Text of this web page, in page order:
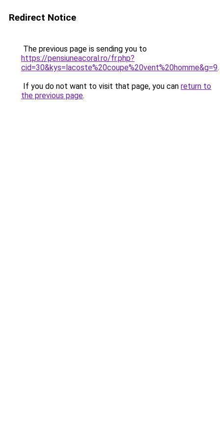
Redirect Notice
The previous page is sending you to
https://pensiuneacoral.ro/fr.php?
cid=30&kys=lacoste%20coupe%20vent%20homme&g=9.
If you do not want to visit that page, you can return to
the previous page.